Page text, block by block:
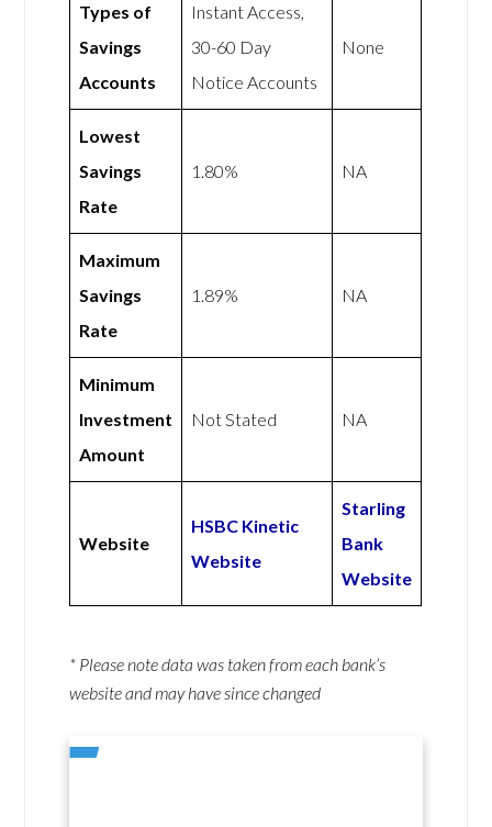
Types of
Savings
Accounts
Instant Access,
30-60 Day
Notice Accounts
None
Lowest
Savings
Rate
1.80% NA
Maximum
Savings
Rate
1.89% NA
Minimum
Investment
Amount
Not Stated NA
Website
HSBC Kinetic
Website
Starling
Bank
Website
* Please note data was taken from each bank’s
website and may have since changed